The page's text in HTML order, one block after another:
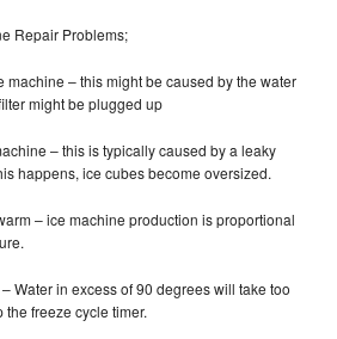
Repair Problems;
machine – this might be caused by the water
might be plugged up
– this is typically caused by a leaky
happens, ice cubes become oversized.
– ice machine production is proportional
Water in excess of 90 degrees will take too
freeze cycle timer.